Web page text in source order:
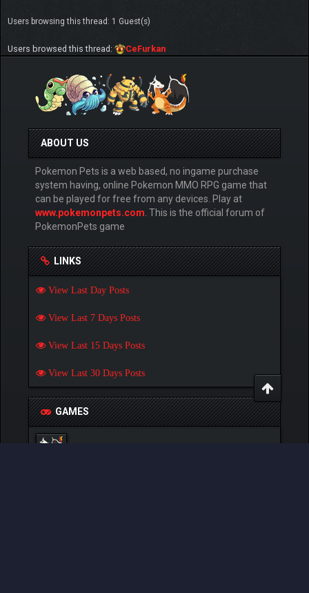
Users browsing this thread: 1 Guest(s)
Users browsed this thread: CeFurkan
ABOUT US
Pokemon Pets is a web based, no ingame purchase
system having, online Pokemon MMO RPG game that
can be played for free from any devices. Play at
www.pokemonpets.com . This is the official forum of
PokemonPets game
LINKS
View Last Day Posts
View Last 7 Days Posts
View Last 15 Days Posts
View Last 30 Days Posts
GAMES